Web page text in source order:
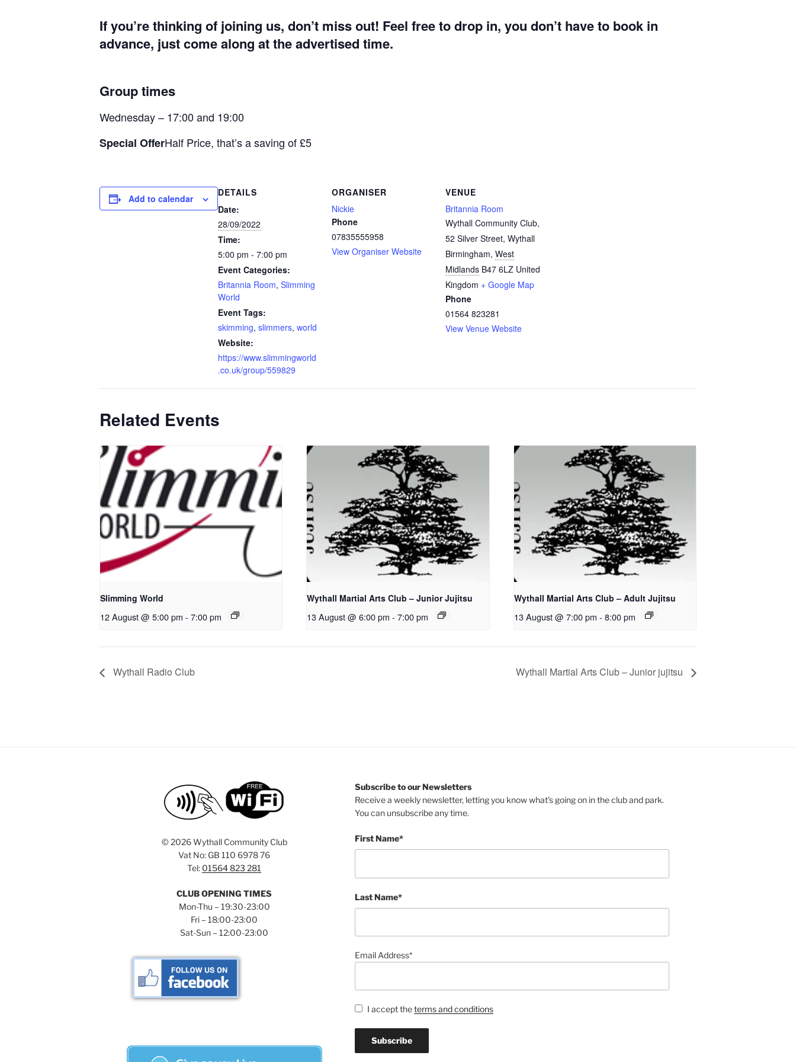
If you’re thinking of joining us, don’t miss out! Feel free to drop in, you don’t have to book in
advance, just come along at the advertised time.
Group times
Wednesday – 17:00 and 19:00
Special OfferHalf Price, that’s a saving of £5
Add to calendar
DETAILS
Date:
28/09/2022
Time:
5:00 pm - 7:00 pm
Event Categories:
Britannia Room, Slimming
World
Event Tags:
skimming, slimmers, world
Website:
https://www.slimmingworld
.co.uk/group/559829
ORGANISER
Nickie
Phone
07835555958
View Organiser Website
VENUE
Britannia Room
Wythall Community Club,
52 Silver Street, Wythall
Birmingham, West
Midlands B47 6LZ United
Kingdom + Google Map
Phone
01564 823281
View Venue Website
Related Events
Slimming World
12 August @ 5:00 pm - 7:00 pm
Wythall Martial Arts Club – Junior Jujitsu
13 August @ 6:00 pm - 7:00 pm
Wythall Martial Arts Club – Adult Jujitsu
13 August @ 7:00 pm - 8:00 pm
Wythall Radio Club Wythall Martial Arts Club – Junior jujitsu
© 2026 Wythall Community Club
Vat No: GB 110 6978 76
Tel: 01564 823 281
CLUB OPENING TIMES
Mon-Thu – 19:30-23:00
Fri – 18:00-23:00
Sat-Sun – 12:00-23:00
Subscribe to our Newsletters
Receive a weekly newsletter, letting you know what's going on in the club and park.
You can unsubscribe any time.
First Name*
Last Name*
Email Address*
I accept theterms and conditions